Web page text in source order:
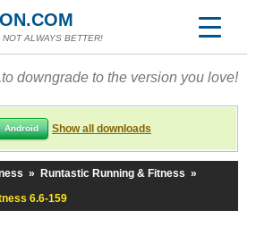
ALWAYS BETTER!
to downgrade to the version you love!
Android Show all downloads
» Runtastic Running & Fitness »
6.6-159